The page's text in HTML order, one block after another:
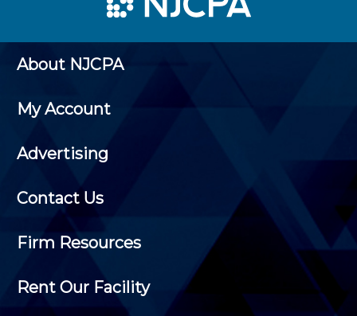
About NJCPA
My Account
Advertising
Contact Us
Firm Resources
Rent Our Facility